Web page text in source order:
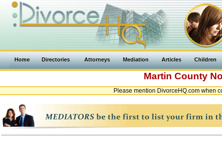
Home Directories Attorneys Mediation Articles Children
Martin County
Please mention DivorceHQ.com when